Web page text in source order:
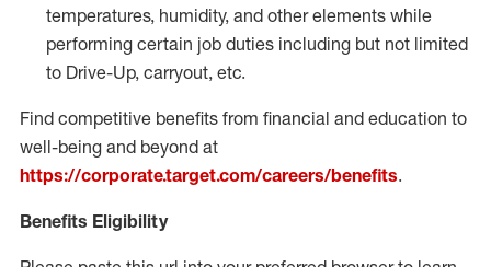
temperatures, humidity, and other elements while
performing certain job duties including but not limited
to Drive-Up, carryout, etc.
Find competitive benefits from financial and education to
well-being and beyond at
https://corporate.target.com/careers/benefits.
Benefits Eligibility